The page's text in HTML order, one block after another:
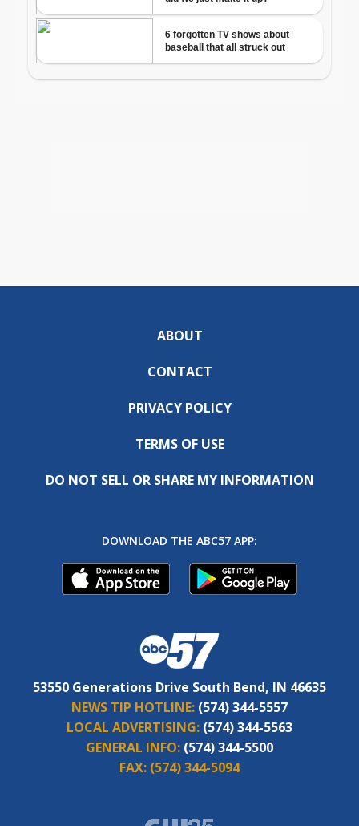
ABOUT
CONTACT
PRIVACY POLICY
TERMS OF USE
DO NOT SELL OR SHARE MY INFORMATION
DOWNLOAD THE ABC57 APP:
53550 Generations Drive South Bend, IN 46635
NEWS TIP HOTLINE: (574) 344-5557
LOCAL ADVERTISING: (574) 344-5563
GENERAL INFO: (574) 344-5500
FAX: (574) 344-5094